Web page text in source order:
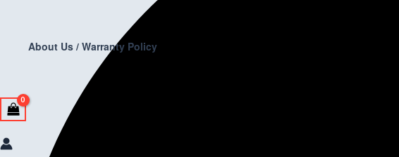
About Us / Warranty Policy